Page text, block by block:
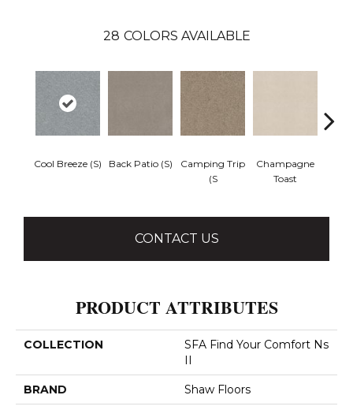
28 COLORS AVAILABLE
Cool Breeze (S) Back Patio (S)
Camping Trip
(S
Champagne
Toast
CONTACT US
PRODUCT ATTRIBUTES
COLLECTION
SFA Find Your Comfort Ns
II
BRAND Shaw Floors